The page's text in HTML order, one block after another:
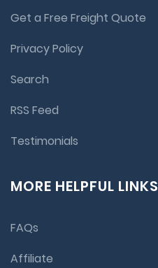
Get a Free Freight Quote
Privacy Policy
Search
RSS Feed
Testimonials
MORE HELPFUL LINKS
FAQs
Affiliate